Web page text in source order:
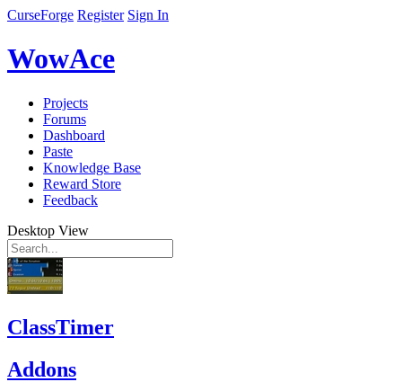
CurseForge Register Sign In
WowAce
Projects
Forums
Dashboard
Paste
Knowledge Base
Reward Store
Feedback
Desktop View
ClassTimer
Addons